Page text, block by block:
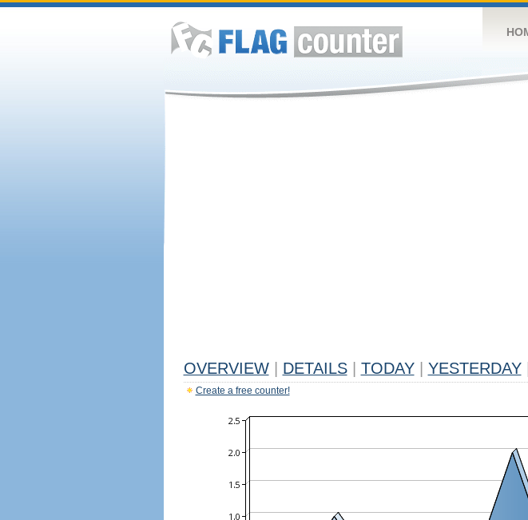
OVERVIEW DETAILS TODAY YESTERDAY
Create a free counter!